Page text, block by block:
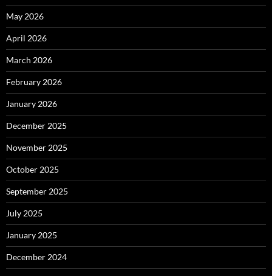
May 2026
April 2026
March 2026
February 2026
January 2026
December 2025
November 2025
October 2025
September 2025
July 2025
January 2025
December 2024